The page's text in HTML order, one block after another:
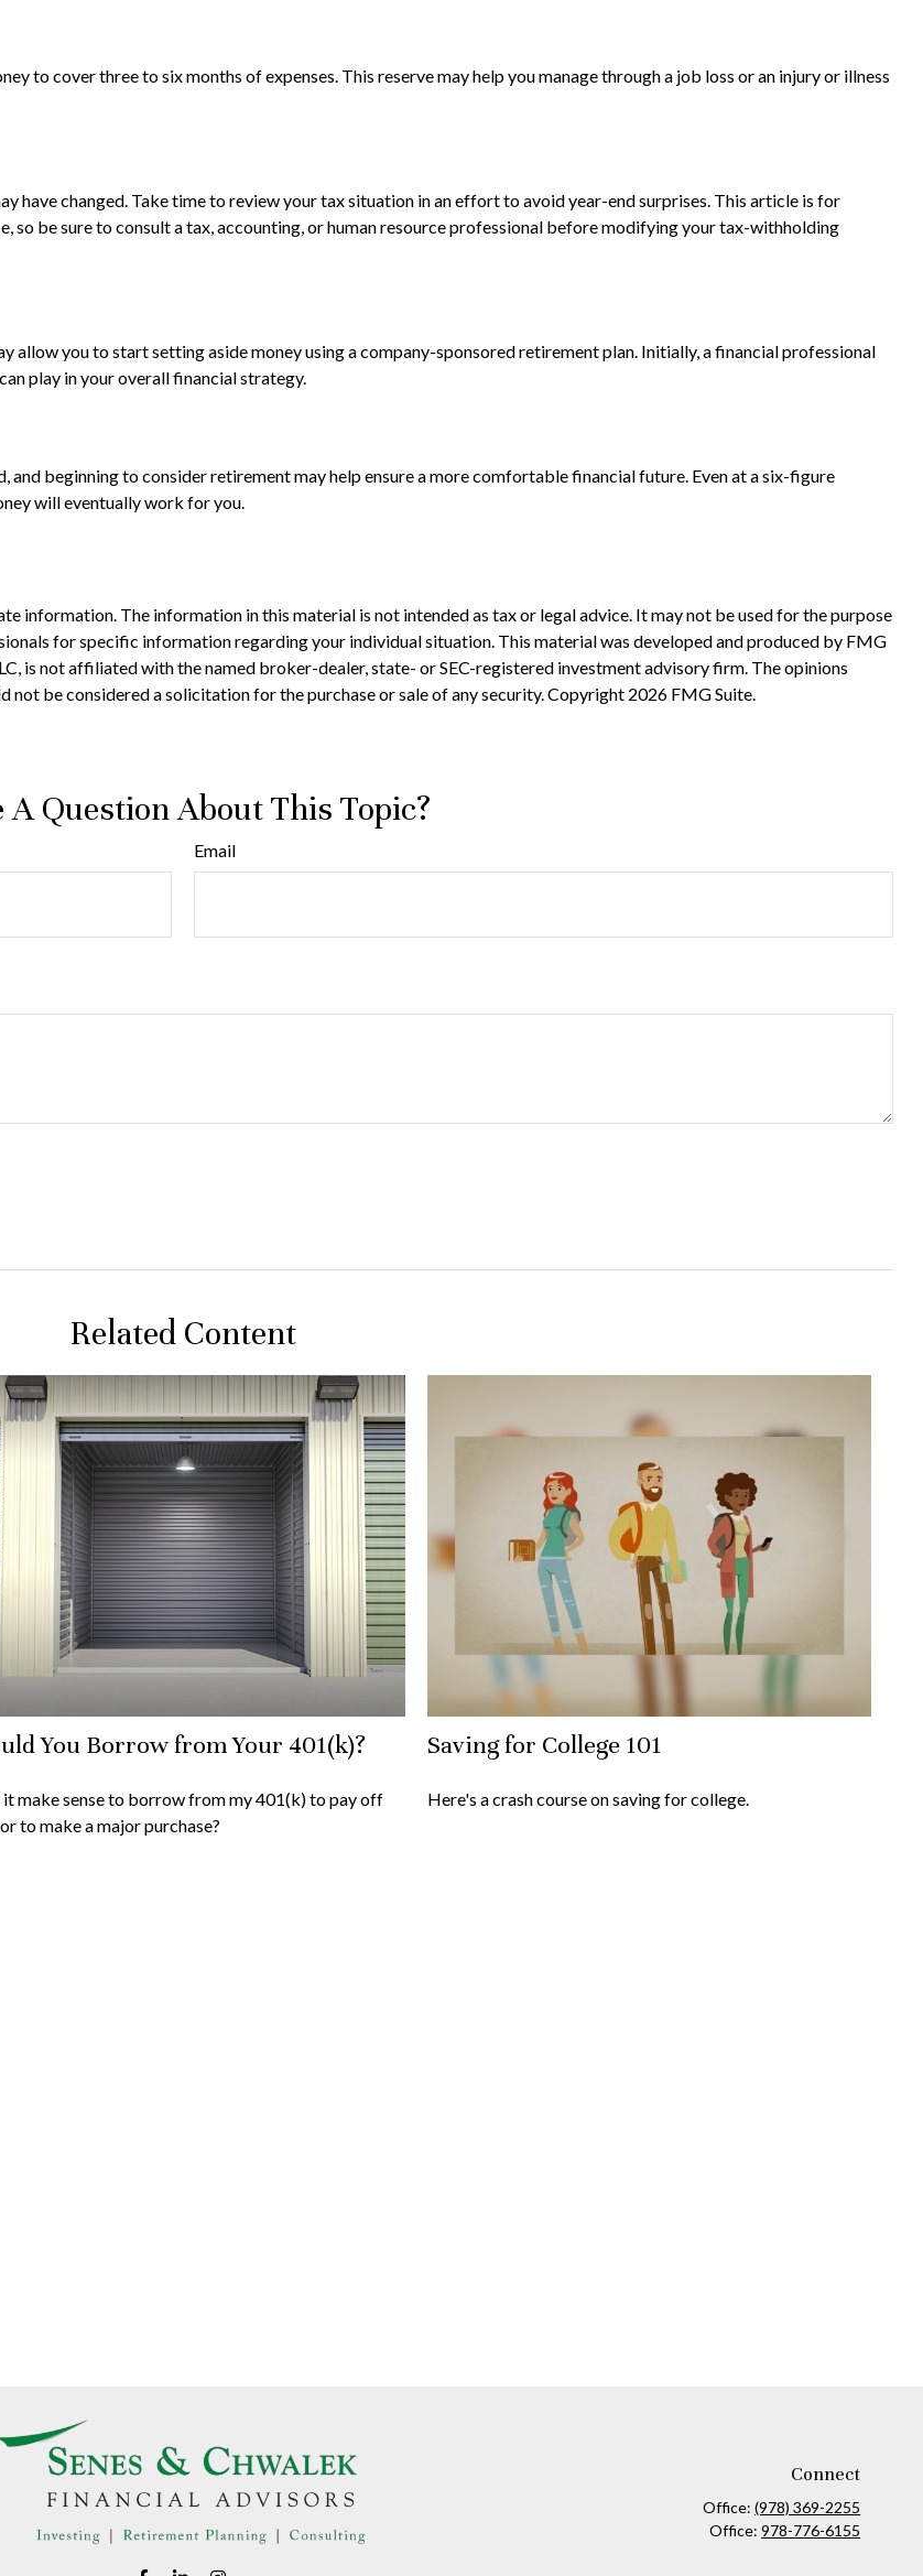
to cover three to six months of expenses. This reserve may help you manage through a job loss or an injury or illness
have changed. Take time to review your tax situation in an effort to avoid year-end surprises. This article is for
so be sure to consult a tax, accounting, or human resource professional before modifying your tax-withholding
allow you to start setting aside money using a company-sponsored retirement plan. Initially, a financial professional
play in your overall financial strategy.
beginning to consider retirement may help ensure a more comfortable financial future. Even at a six-figure
will eventually work for you.
information. The information in this material is not intended as tax or legal advice. It may not be used for the purpose
for specific information regarding your individual situation. This material was developed and produced by FMG
is not affiliated with the named broker-dealer, state- or SEC-registered investment advisory firm. The opinions
be considered a solicitation for the purchase or sale of any security. Copyright 2026 FMG Suite.
A Question About This Topic?
Email
Related Content
You Borrow from Your 401(k)?
it make sense to borrow from my 401(k) to pay off
to make a major purchase?
Saving for College 101
Here's a crash course on saving for college.
Connect
Office:(978) 369-2255
Office:978-776-6155